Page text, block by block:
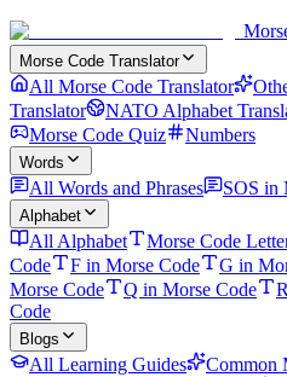
Morse Code Translator
All Morse Code Translator
Translator
NATO Alphabet
Morse Code Quiz
Numbers
Words
All Words and Phrases SOS in
Alphabet
All Alphabet Morse Code
Code
F in Morse Code G in
Morse Code
Q in Morse Code
Code
Blogs
All Learning Guides Common